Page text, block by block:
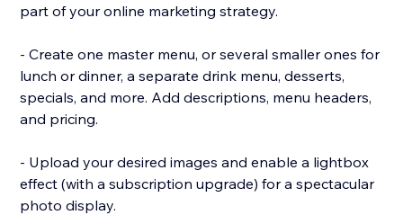
part of your online marketing strategy.
- Create one master menu, or several smaller ones for
lunch or dinner, a separate drink menu, desserts,
specials, and more. Add descriptions, menu headers,
and pricing.
- Upload your desired images and enable a lightbox
effect (with a subscription upgrade) for a spectacular
photo display.